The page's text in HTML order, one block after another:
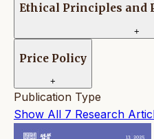
Ethical Principles and
+
Price Policy
+
Publication Type
Show All 7 Research